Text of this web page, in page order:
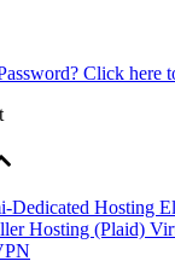
Click here
Dedicated Hosting
Hosting (Plaid)